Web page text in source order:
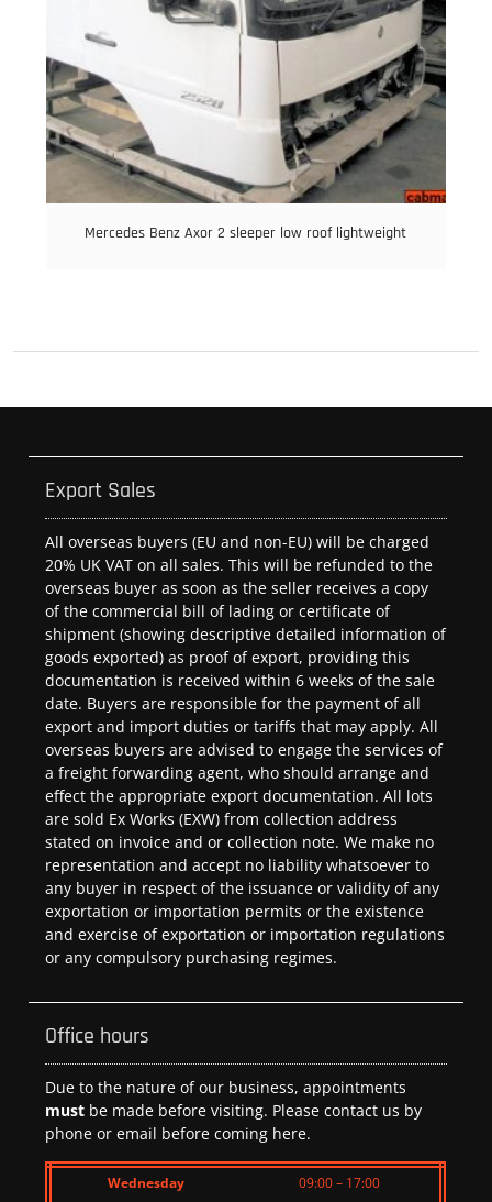
Mercedes Benz Axor 2 sleeper low roof lightweight
Export Sales
All overseas buyers (EU and non-EU) will be charged
20% UK VAT on all sales. This will be refunded to the
overseas buyer as soon as the seller receives a copy
of the commercial bill of lading or certificate of
shipment (showing descriptive detailed information of
goods exported) as proof of export, providing this
documentation is received within 6 weeks of the sale
date. Buyers are responsible for the payment of all
export and import duties or tariffs that may apply. All
overseas buyers are advised to engage the services of
a freight forwarding agent, who should arrange and
effect the appropriate export documentation. All lots
are sold Ex Works (EXW) from collection address
stated on invoice and or collection note. We make no
representation and accept no liability whatsoever to
any buyer in respect of the issuance or validity of any
exportation or importation permits or the existence
and exercise of exportation or importation regulations
or any compulsory purchasing regimes.
Office hours
Due to the nature of our business, appointments
must be made before visiting. Please contact us by
phone or email before coming here.
Wednesday
09:00 – 17:00